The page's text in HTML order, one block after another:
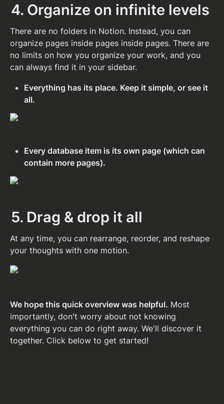
4. Organize on infinite levels
There are no folders in Notion. Instead, you can
organize pages inside pages inside pages. There are
no limits on how you organize your work, and you
can always find it in your sidebar.
Everything has its place. Keep it simple, or see it
all.
Every database item is its own page (which can
contain more pages).
5. Drag & drop it all
At any time, you can rearrange, reorder, and reshape
your thoughts with one motion.
We hope this quick overview was helpful. Most
importantly, don't worry about not knowing
everything you can do right away. We'll discover it
together. Click below to get started!